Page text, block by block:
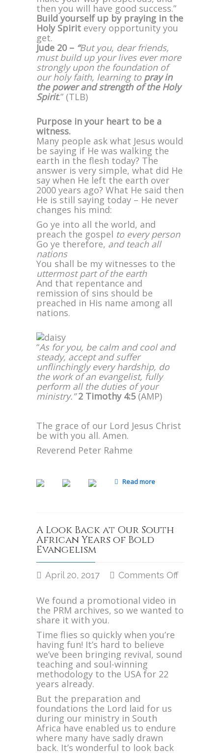
then you will have good success.”
Build yourself up by praying in the
Holy Spirit every opportunity you
get.
Jude 20 – “But you, dear friends,
must build up your lives ever more
strongly upon the foundation of
our holy faith, learning to pray in
the power and strength of the Holy
Spirit.” (TLB)
Purpose in your heart to be a
witness.
Many people ask what Jesus would
be saying if He was walking the
earth in the flesh today? The
answer is very simple, what did He
say when He left the earth over
2000 years ago? What He said then
He is still saying today – He never
changes his mind:
Go ye into all the world, and
preach the gospel to every person
Go ye therefore, and teach all
nations
You shall be my witnesses to the
uttermost part of the earth
And that repentance and
remission of sins should be
preached in His name among all
nations.
“As for you, be calm and cool and
steady, accept and suffer
unflinchingly every hardship, do
the work of an evangelist, fully
perform all the duties of your
ministry.” 2 Timothy 4:5(AMP)
The grace of our Lord Jesus Christ
be with you all. Amen.
Reverend Peter Rahme
Read more
A Look Back at Our South
African Years of Bold
Evangelism
April 20, 2017
Comments Off
Look
Back
at
Our
South
African
Years
of
Bold
Evangelism
We found a promotional video in
the PRM archives, so we wanted to
share it with you.
Time flies so quickly when you’re
having fun! It’s hard to believe
we’ve been bringing revival, sound
teaching and soul-winning
methodology to the USA for 22
years already.
But the preparation and
foundations the Lord laid for us
during our ministry in South
Africa have enabled us to endure
where many have sadly drawn
back. It’s wonderful to look back